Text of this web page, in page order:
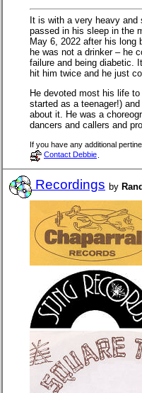
It is with a very heavy
passed in his sleep in the
May 6, 2022 after his long
he was not a drinker – he
failure and being diabetic.
hit him twice and he just
He devoted most his life
started as a teenager!)
about it. He was a
dancers and callers and
If you have any additional
Contact Debbie
Recordings by